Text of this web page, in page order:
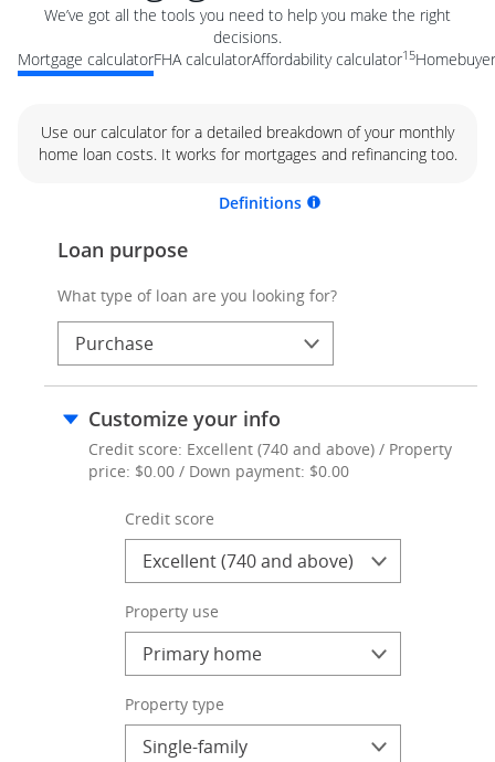
We’ve got all the tools you need to help you make the right
decisions.
Mortgage calculatorFHA calculatorAffordability calculator15
Use our calculator for a detailed breakdown of your monthly
home loan costs. It works for mortgages and refinancing too.